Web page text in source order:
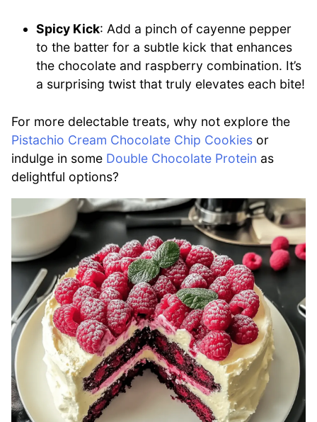
Spicy Kick: Add a pinch of cayenne pepper
to the batter for a subtle kick that enhances
the chocolate and raspberry combination. It’s
a surprising twist that truly elevates each bite!
For more delectable treats, why not explore the
Pistachio Cream Chocolate Chip Cookies or
indulge in some Double Chocolate Protein as
delightful options?